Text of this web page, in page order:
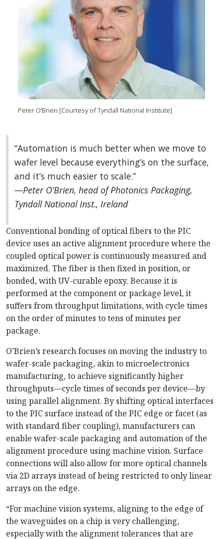
Peter O’Brien [Courtesy of Tyndall National Institute]
“Automation is much better when we move to
wafer level because everything’s on the surface,
and it’s much easier to scale.”
—Peter O’Brien, head of Photonics Packaging,
Tyndall National Inst., Ireland
Conventional bonding of optical fibers to the PIC
device uses an active alignment procedure where the
coupled optical power is continuously measured and
maximized. The fiber is then fixed in position, or
bonded, with UV-curable epoxy. Because it is
performed at the component or package level, it
suffers from throughput limitations, with cycle times
on the order of minutes to tens of minutes per
package.
O’Brien’s research focuses on moving the industry to
wafer-scale packaging, akin to microelectronics
manufacturing, to achieve significantly higher
throughputs—cycle times of seconds per device—by
using parallel alignment. By shifting optical interfaces
to the PIC surface instead of the PIC edge or facet (as
with standard fiber coupling), manufacturers can
enable wafer-scale packaging and automation of the
alignment procedure using machine vision. Surface
connections will also allow for more optical channels
via 2D arrays instead of being restricted to only linear
arrays on the edge.
“For machine vision systems, aligning to the edge of
the waveguides on a chip is very challenging,
especially with the alignment tolerances that are